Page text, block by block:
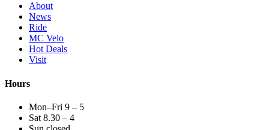
About
News
Ride
MC Velo
Hot Deals
Visit
Hours
Mon–Fri 9 – 5
Sat 8.30 – 4